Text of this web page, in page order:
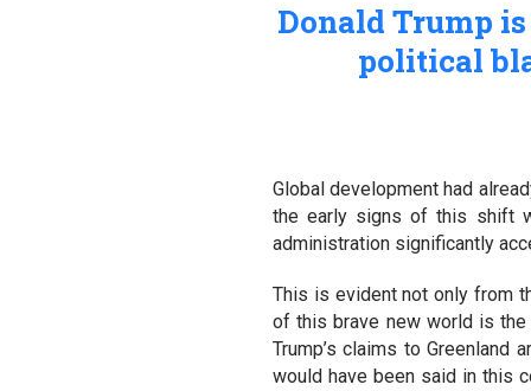
Donald Trump
political
Global development had
the early signs of this shift
administration significantly
This is evident not only from
of this brave new world is the
Trump’s claims to
would have been said in this